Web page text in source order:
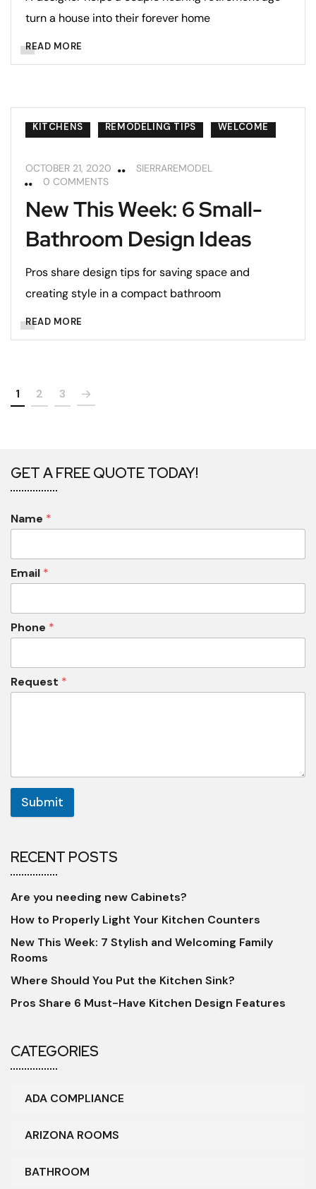
turn a house into their forever home
READ MORE
KITCHENS REMODELING TIPS WELCOME
OCTOBER 21, 2020
SIERRAREMODEL
0 COMMENTS
New This Week: 6 Small-
Bathroom Design Ideas
Pros share design tips for saving space and
creating style in a compact bathroom
READ MORE
1 2 3
GET A FREE QUOTE TODAY!
Name *
Email *
Phone *
Request *
Submit
RECENT POSTS
Are you needing new Cabinets?
How to Properly Light Your Kitchen Counters
New This Week: 7 Stylish and Welcoming Family
Rooms
Where Should You Put the Kitchen Sink?
Pros Share 6 Must-Have Kitchen Design Features
CATEGORIES
ADA COMPLIANCE
ARIZONA ROOMS
BATHROOM